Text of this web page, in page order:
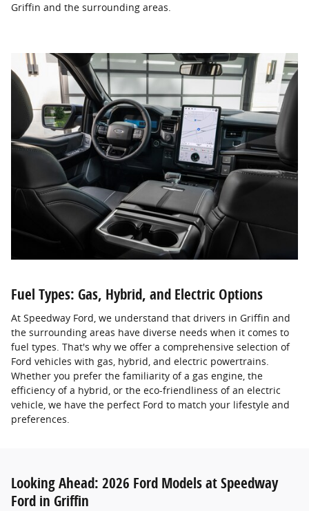
Griffin and the surrounding areas.
Fuel Types: Gas, Hybrid, and Electric Options
At Speedway Ford, we understand that drivers in Griffin and
the surrounding areas have diverse needs when it comes to
fuel types. That's why we offer a comprehensive selection of
Ford vehicles with gas, hybrid, and electric powertrains.
Whether you prefer the familiarity of a gas engine, the
efficiency of a hybrid, or the eco-friendliness of an electric
vehicle, we have the perfect Ford to match your lifestyle and
preferences.
Looking Ahead: 2026 Ford Models at Speedway
Ford in Griffin